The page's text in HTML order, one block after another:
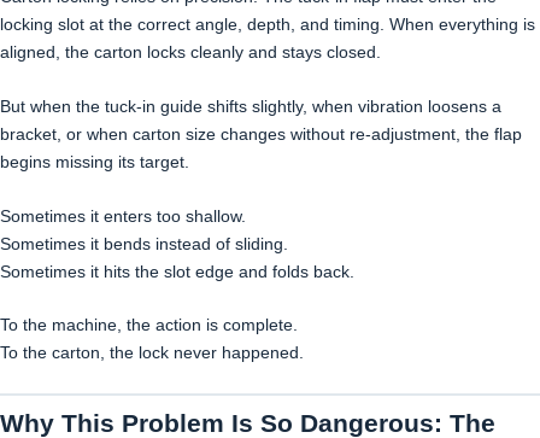
locking slot at the correct angle, depth, and timing. When everything is
aligned, the carton locks cleanly and stays closed.
But when the tuck-in guide shifts slightly, when vibration loosens a
bracket, or when carton size changes without re-adjustment, the flap
begins missing its target.
Sometimes it enters too shallow.
Sometimes it bends instead of sliding.
Sometimes it hits the slot edge and folds back.
To the machine, the action is complete.
To the carton, the lock never happened.
Why This Problem Is So Dangerous: The